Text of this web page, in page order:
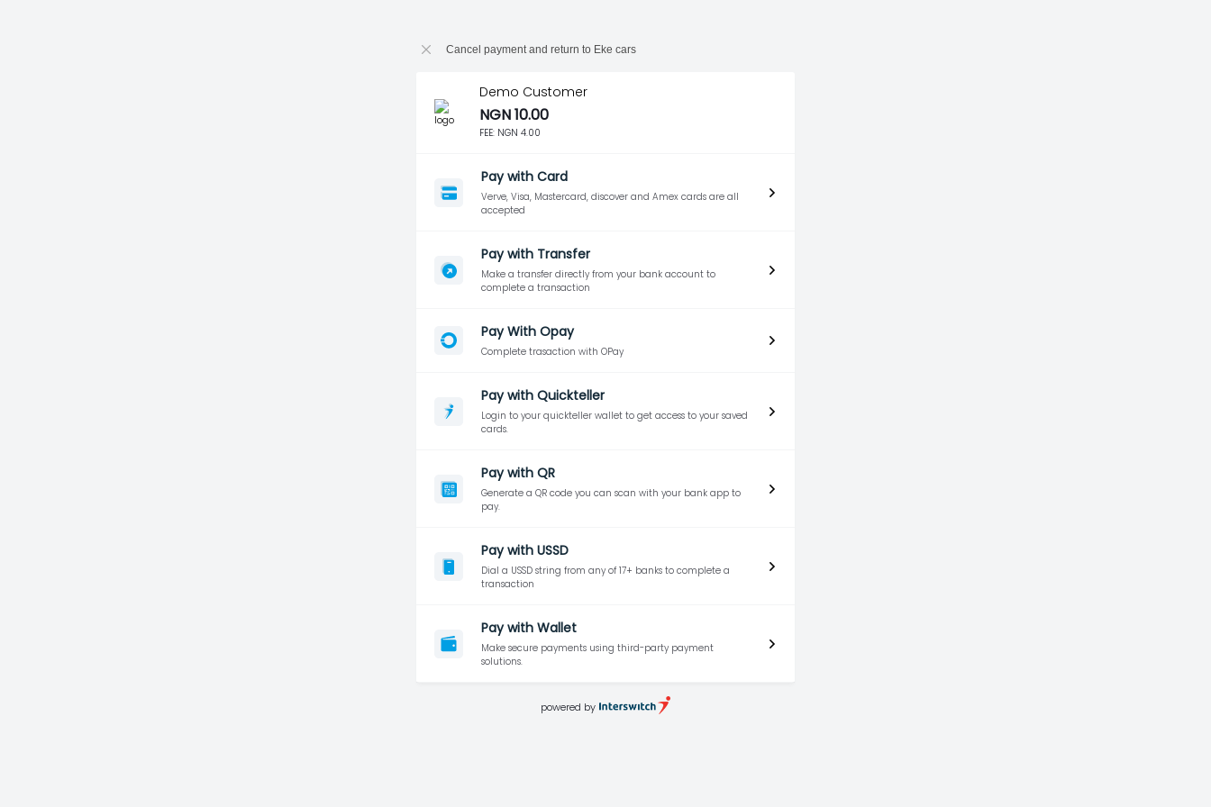
Cancel payment and return to Eke cars
Demo Customer
NGN 10.00
FEE: NGN 4.00
Pay with Card
Verve, Visa, Mastercard, discover and Amex cards are all
accepted
Pay with Transfer
Make a transfer directly from your bank account to
complete a transaction
Pay With Opay
Complete trasaction with OPay
Pay with Quickteller
Login to your quickteller wallet to get access to your saved
cards.
Pay with QR
Generate a QR code you can scan with your bank app to
pay.
Pay with USSD
Dial a USSD string from any of 17+ banks to complete a
transaction
Pay with Wallet
Make secure payments using third-party payment
solutions.
powered by